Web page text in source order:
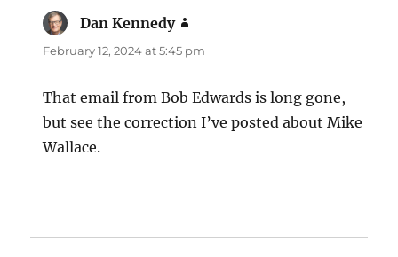
Dan Kennedy
February 12, 2024 at 5:45 pm
That email from Bob Edwards is long gone,
but see the correction I’ve posted about Mike
Wallace.